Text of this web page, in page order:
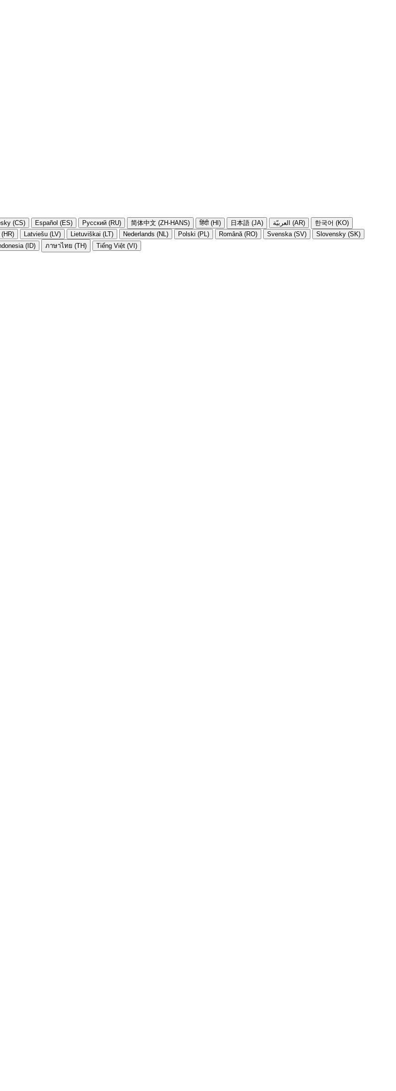
(CS) Español (ES) Русский (RU) 简体中文 (ZH-HANS) हिंदी (HI) 日本語 (JA) العربيّة (AR)
한국어 (KO)
Latviešu (LV) Lietuviškai (LT) Nederlands (NL) Polski (PL) Română (RO) Svenska (SV)
Slovensky (SK)
(ID) ภาษาไทย (TH) Tiếng Việt (VI)